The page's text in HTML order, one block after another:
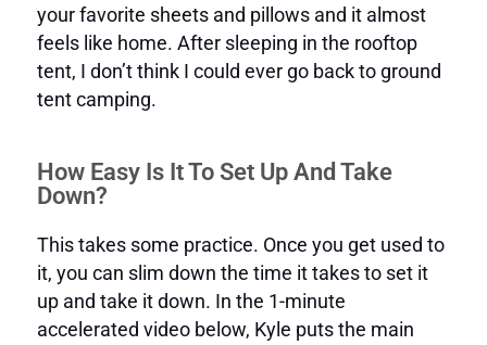
your favorite sheets and pillows and it almost
feels like home. After sleeping in the rooftop
tent, I don’t think I could ever go back to ground
tent camping.
How Easy Is It To Set Up And Take
Down?
This takes some practice. Once you get used to
it, you can slim down the time it takes to set it
up and take it down. In the 1-minute
accelerated video below, Kyle puts the main